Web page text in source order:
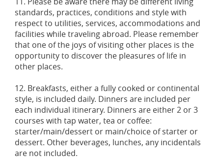
standards, practices, conditions and style with
respect to utilities, services, accommodations and
facilities while traveling abroad. Please remember
that one of the joys of visiting other places is the
opportunity to discover the pleasures of life in
other places.
12. Breakfasts, either a fully cooked or continental
style, is included daily. Dinners are included per
each individual itinerary. Dinners are either 2 or 3
courses with tap water, tea or coffee:
starter/main/dessert or main/choice of starter or
dessert. Other beverages, lunches, any incidentals
are not included.